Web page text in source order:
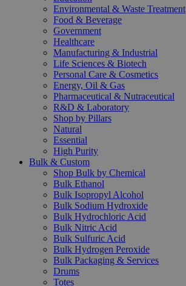
Environmental & Waste Treatment
Food & Beverage
Government
Healthcare
Manufacturing & Industrial
Life Sciences & Biotech
Personal Care & Cosmetics
Energy, Oil & Gas
Pharmaceutical & Nutraceutical
R&D & Laboratory
Shop by Pillars
Natural
Essential
High Purity
Bulk & Custom
Shop Bulk by Chemical
Bulk Ethanol
Bulk Isopropyl Alcohol
Bulk Sodium Hydroxide
Bulk Hydrochloric Acid
Bulk Nitric Acid
Bulk Sulfuric Acid
Bulk Hydrogen Peroxide
Bulk Packaging & Services
Drums
Totes